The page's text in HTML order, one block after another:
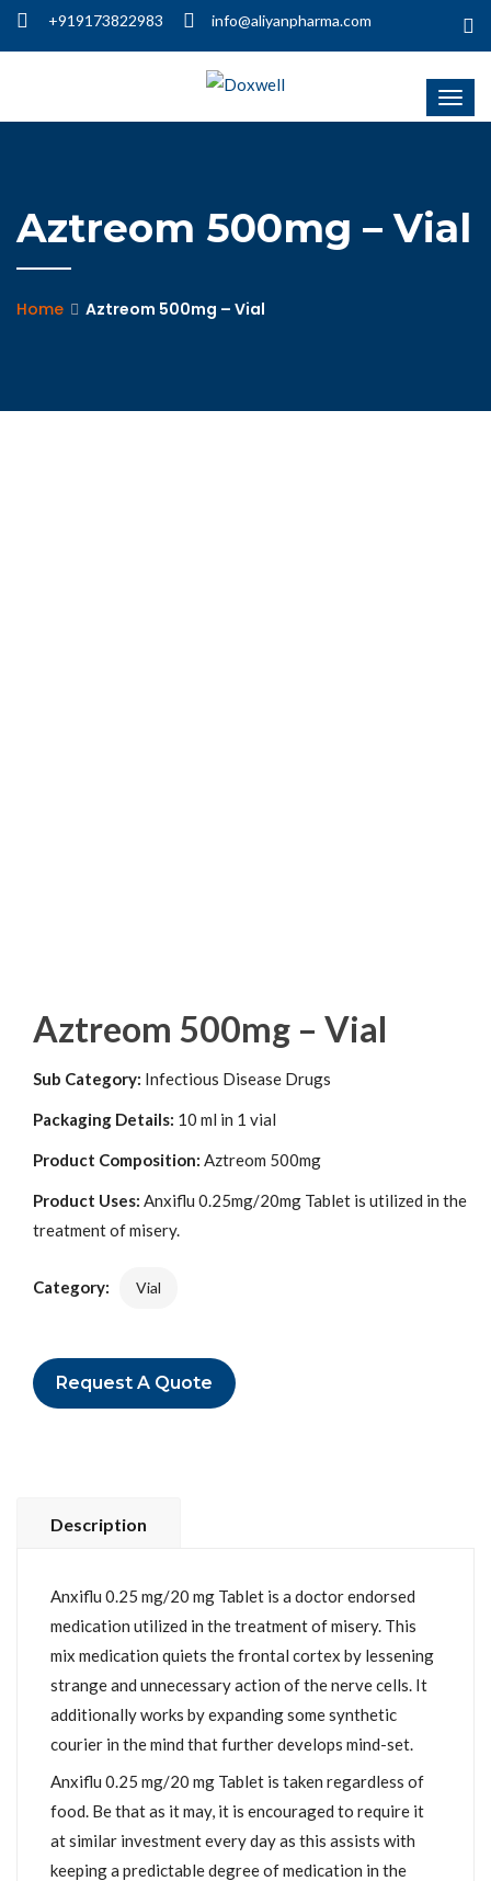
+919173822983 info@aliyanpharma.com
Aztreom 500mg – Vial
Home Aztreom 500mg – Vial
Aztreom 500mg – Vial
Sub Category: Infectious Disease Drugs
Packaging Details: 10 ml in 1 vial
Product Composition: Aztreom 500mg
Product Uses: Anxiflu 0.25mg/20mg Tablet is utilized in the
treatment of misery.
Category: Vial
Request A Quote
Description
Anxiflu 0.25 mg/20 mg Tablet is a doctor endorsed
medication utilized in the treatment of misery. This
mix medication quiets the frontal cortex by lessening
strange and unnecessary action of the nerve cells. It
additionally works by expanding some synthetic
courier in the mind that further develops mind-set.
Anxiflu 0.25 mg/20 mg Tablet is taken regardless of
food. Be that as it may, it is encouraged to require it
at similar investment every day as this assists with
keeping a predictable degree of medication in the